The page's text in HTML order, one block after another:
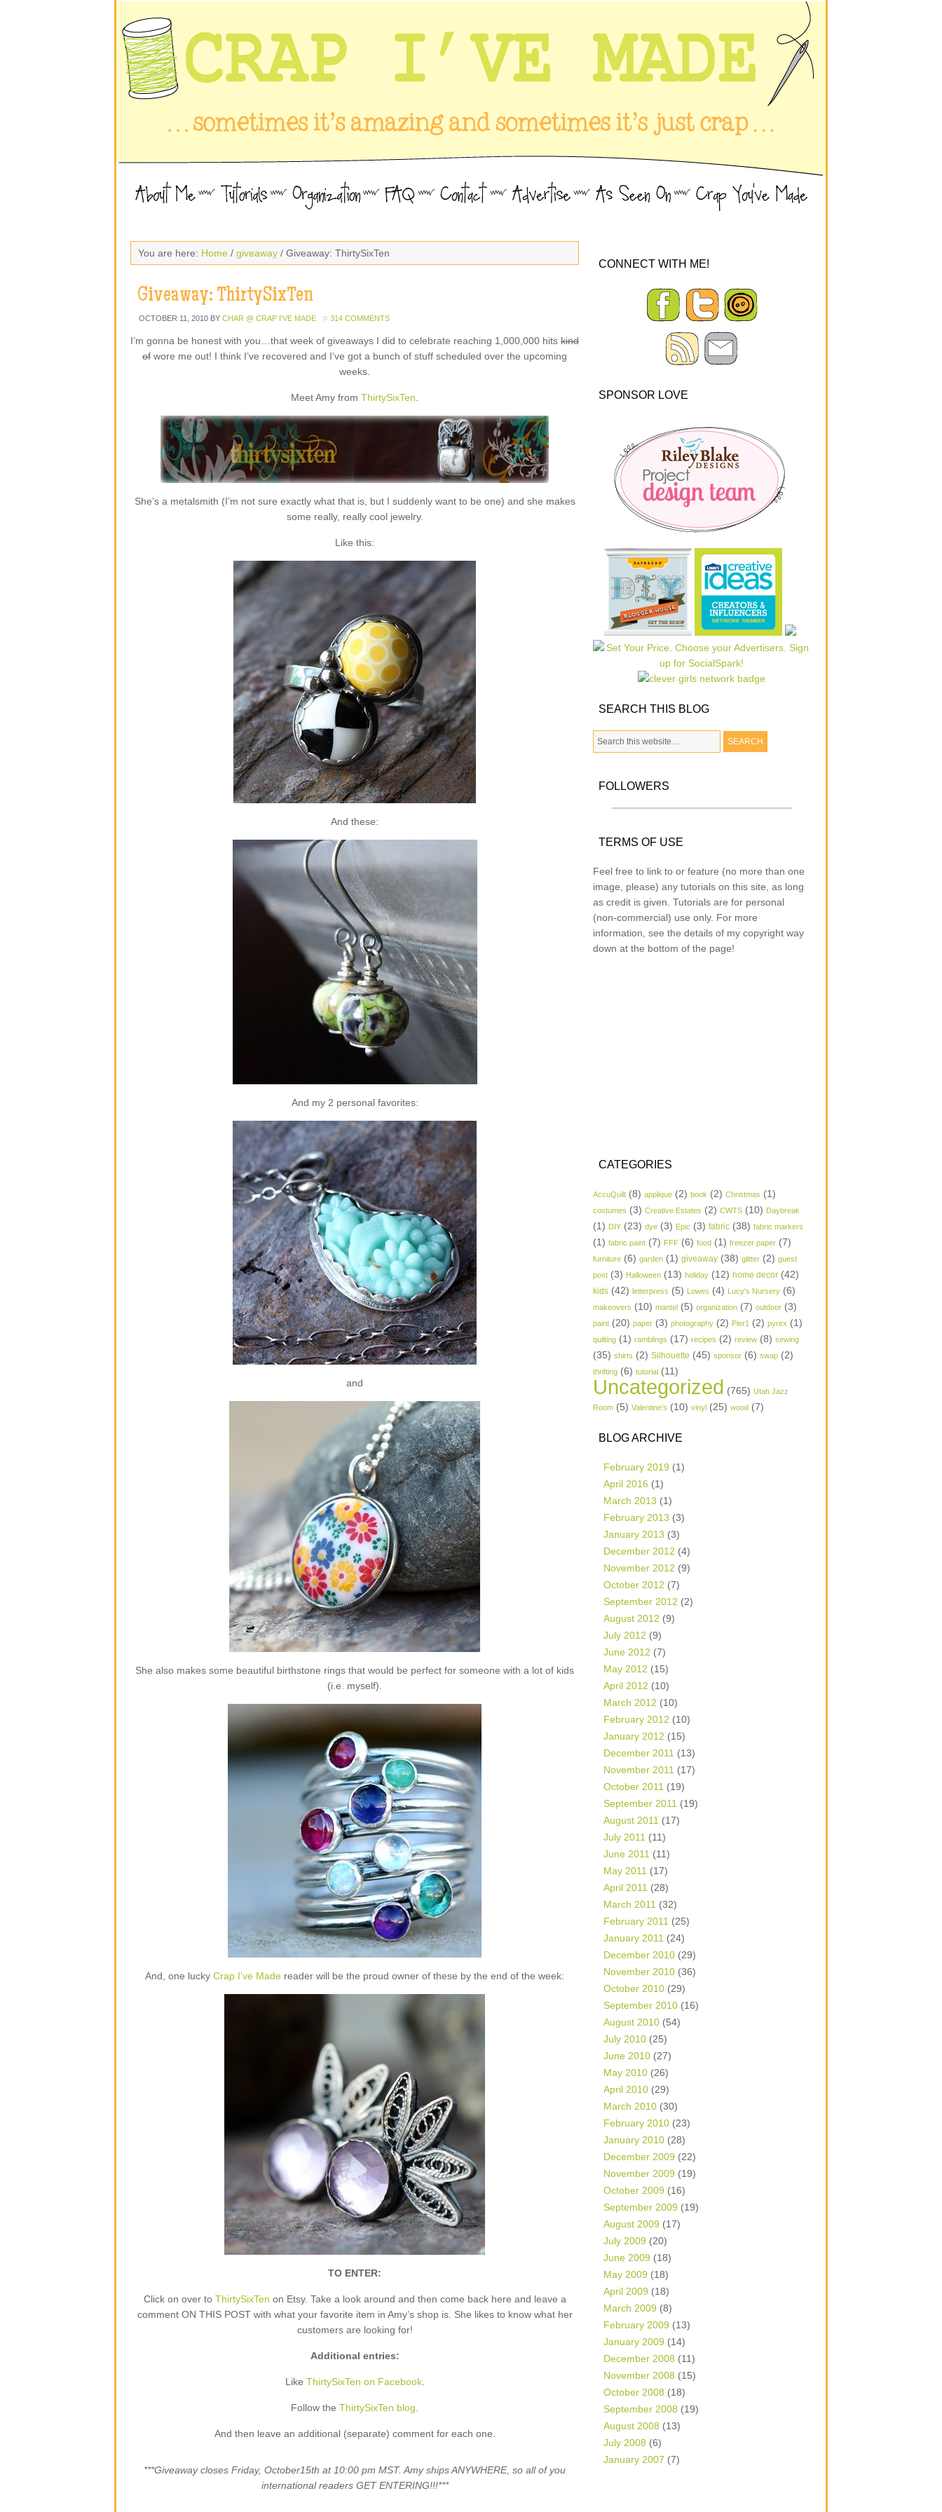
You are here: Home / giveaway / Giveaway: ThirtySixTen
Giveaway: ThirtySixTen
OCTOBER 11, 2010 BY CHAR @ CRAP I'VE MADE 314 COMMENTS
I’m gonna be honest with you…that week of giveaways I did to celebrate reaching 1,000,000 hits kind
of wore me out! I think I’ve recovered and I’ve got a bunch of stuff scheduled over the upcoming
weeks.
Meet Amy from ThirtySixTen
She’s a metalsmith (I’m not sure exactly what that is, but I suddenly want to be one) and she makes
some really, really cool jewelry.
Like this:
And these:
And my 2 personal favorites:
and
She also makes some beautiful birthstone rings that would be perfect for someone with a lot of kids
(i.e. myself).
And, one lucky Crap I’ve Made reader will be the proud owner of these by the end of the week:
TO ENTER:
Click on over to ThirtySixTen on Etsy. Take a look around and then come back here and leave a
comment ON THIS POST with what your favorite item in Amy’s shop is. She likes to know what her
customers are looking for!
Additional entries:
Like ThirtySixTen on Facebook.
Follow the ThirtySixTen blog
And then leave an additional (separate) comment for each one.
***Giveaway closes Friday, October15th at 10:00 pm MST. Amy ships ANYWHERE, so all of you
international readers GET ENTERING!!!***
CONNECT WITH ME!
SPONSOR LOVE
SEARCH THIS BLOG
FOLLOWERS
TERMS OF USE
Feel free to link to or feature (no more than one
image, please) any tutorials on this site, as long
as credit is given. Tutorials are for personal
(non-commercial) use only. For more
information, see the details of my copyright way
down at the bottom of the page!
CATEGORIES
AccuQuilt (8) applique (2) book (2) Christmas (1)
costumes (3) Creative Estates (2) CWTS (10) Daybreak
(1) DIY (23) dye (3) Epic (3) fabric (38) fabric markers
(1) fabric paint (7) FFF (6) food (1) freezer paper (7)
furniture (6) garden (1) giveaway (38) glitter (2) guest
post (3) Halloween (13) holiday (12) home decor (42)
kids (42) letterpress (5) Lowes (4) Lucy's Nursery (6)
makeovers (10) mantel (5) organization (7) outdoor (3)
paint (20) paper (3) photography (2) Pier1 (2) pyrex (1)
quilting (1) ramblings (17) recipes (2) review (8) sewing
(35) shirts (2) Silhouette (45) sponsor (6) swap (2)
thrifting (6) tutorial (11)
Uncategorized (765) Utah Jazz
Room (5) Valentine's (10) vinyl (25) wood (7)
BLOG ARCHIVE
February 2019 (1)
April 2016 (1)
March 2013 (1)
February 2013 (3)
January 2013 (3)
December 2012 (4)
November 2012 (9)
October 2012 (7)
September 2012 (2)
August 2012 (9)
July 2012 (9)
June 2012 (7)
May 2012 (15)
April 2012 (10)
March 2012 (10)
February 2012 (10)
January 2012 (15)
December 2011 (13)
November 2011 (17)
October 2011 (19)
September 2011 (19)
August 2011 (17)
July 2011 (11)
June 2011 (11)
May 2011 (17)
April 2011 (28)
March 2011 (32)
February 2011 (25)
January 2011 (24)
December 2010 (29)
November 2010 (36)
October 2010 (29)
September 2010 (16)
August 2010 (54)
July 2010 (25)
June 2010 (27)
May 2010 (26)
April 2010 (29)
March 2010 (30)
February 2010 (23)
January 2010 (28)
December 2009 (22)
November 2009 (19)
October 2009 (16)
September 2009 (19)
August 2009 (17)
July 2009 (20)
June 2009 (18)
May 2009 (18)
April 2009 (18)
March 2009 (8)
February 2009 (13)
January 2009 (14)
December 2008 (11)
November 2008 (15)
October 2008 (18)
September 2008 (19)
August 2008 (13)
July 2008 (6)
January 2007 (7)